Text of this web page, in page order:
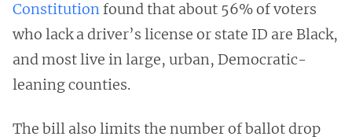
Constitutionfound that about 56% of voters
who lack a driver’s license or state ID are Black,
and most live in large, urban, Democratic-
leaning counties.
The bill also limits the number of ballot drop